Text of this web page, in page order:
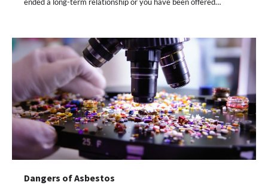
Dangers of Asbestos